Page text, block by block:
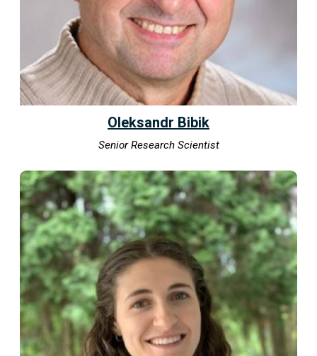
Oleksandr Bibik
Senior Research Scientist